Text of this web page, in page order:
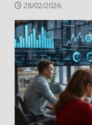
28/02/2026